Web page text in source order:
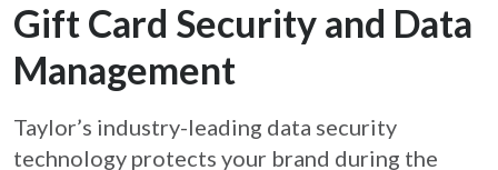
Gift Card Security and Data
Management
Taylor’s industry-leading data security
technology protects your brand during the